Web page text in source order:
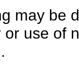
may be
use of